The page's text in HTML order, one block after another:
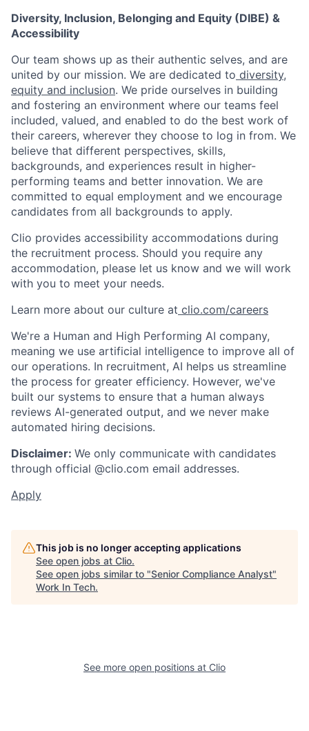
Diversity, Inclusion, Belonging and Equity (DIBE) &
Accessibility
Our team shows up as their authentic selves, and are
united by our mission. We are dedicated to diversity,
equity and inclusion. We pride ourselves in building
and fostering an environment where our teams feel
included, valued, and enabled to do the best work of
their careers, wherever they choose to log in from. We
believe that different perspectives, skills,
backgrounds, and experiences result in higher-
performing teams and better innovation. We are
committed to equal employment and we encourage
candidates from all backgrounds to apply.
Clio provides accessibility accommodations during
the recruitment process. Should you require any
accommodation, please let us know and we will work
with you to meet your needs.
Learn more about our culture at clio.com/careers
We're a Human and High Performing AI company,
meaning we use artificial intelligence to improve all of
our operations. In recruitment, AI helps us streamline
the process for greater efficiency. However, we've
built our systems to ensure that a human always
reviews AI-generated output, and we never make
automated hiring decisions.
Disclaimer: We only communicate with candidates
through official @clio.com email addresses.
Apply
This job is no longer accepting applications
See open jobs at Clio.
See open jobs similar to "Senior Compliance Analyst"
Work In Tech.
See more open positions at Clio